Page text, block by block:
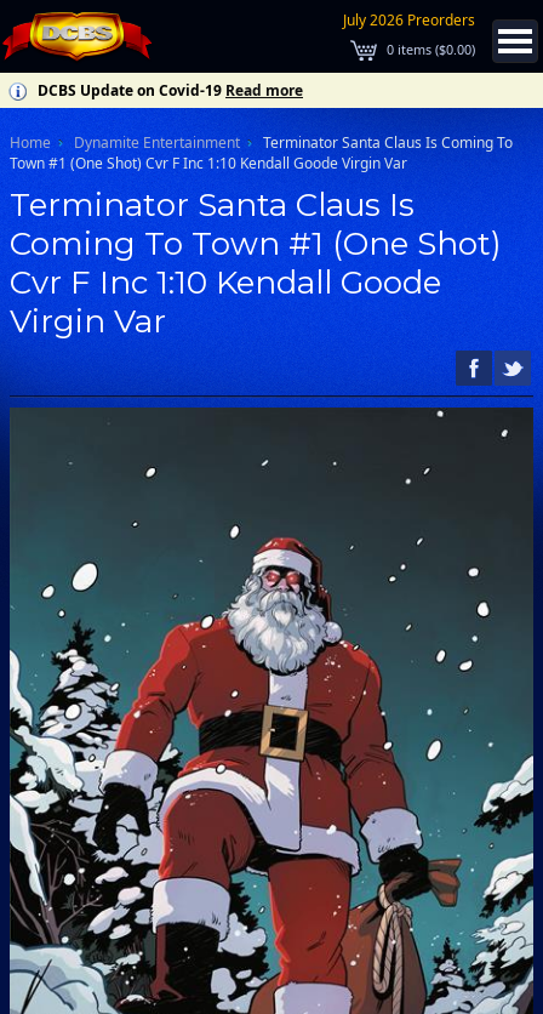
July 2026 Preorders
0 items ($0.00)
DCBS Update on Covid-19 Read more
Home Dynamite Entertainment
Terminator Santa Claus Is Coming To
Town #1 (One Shot) Cvr F Inc 1:10 Kendall Goode Virgin Var
Terminator Santa Claus Is
Coming To Town #1 (One Shot)
Cvr F Inc 1:10 Kendall Goode
Virgin Var